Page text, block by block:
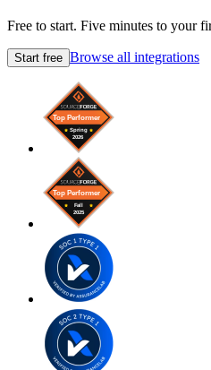
Free to start. Five minutes to your
Start free Browse all integrations